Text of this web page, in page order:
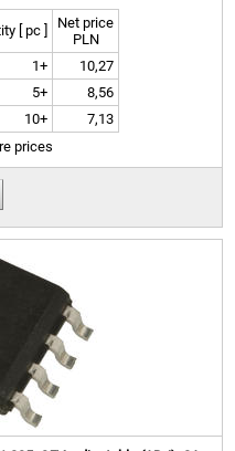
[ pc ]
Net price
PLN
1+
10,27
5+
8,56
10+
7,13
prices